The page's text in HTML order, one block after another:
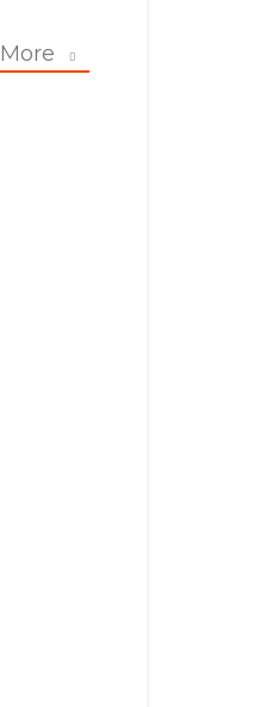
More